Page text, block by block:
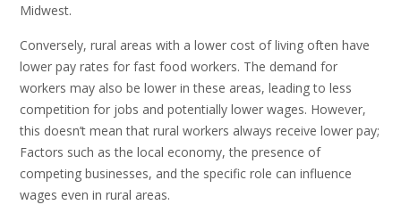
Midwest.
Conversely, rural areas with a lower cost of living often have
lower pay rates for fast food workers. The demand for
workers may also be lower in these areas, leading to less
competition for jobs and potentially lower wages. However,
this doesn’t mean that rural workers always receive lower pay;
Factors such as the local economy, the presence of
competing businesses, and the specific role can influence
wages even in rural areas.